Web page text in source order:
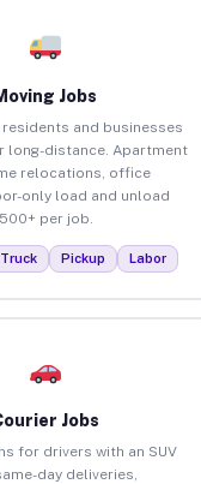
Jobs
and businesses
long-distance. Apartment
relocations, office
only load and unload
per job.
Pickup Labor
Jobs
for drivers with an SUV
day deliveries,